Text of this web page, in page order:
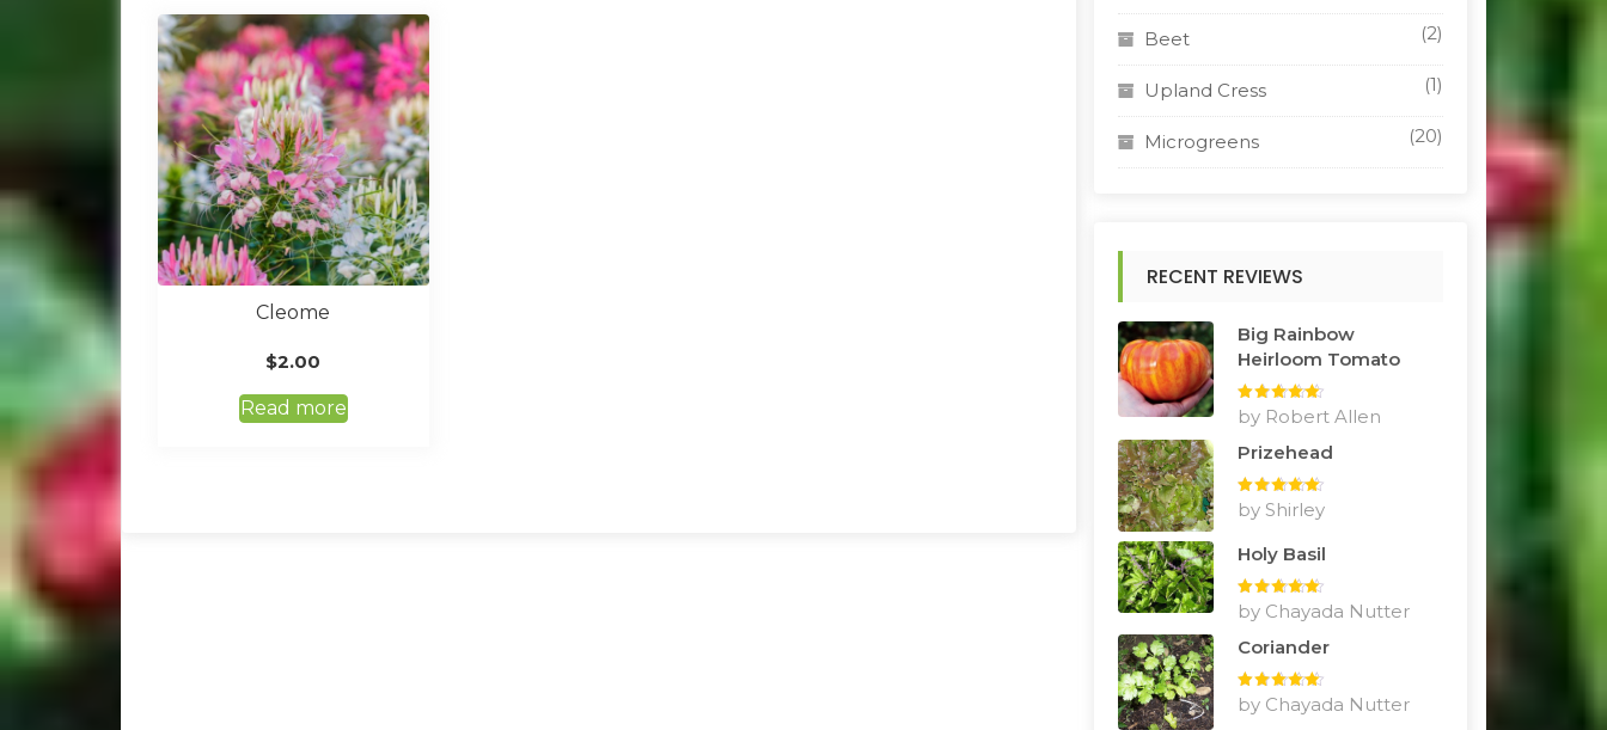
Cleome
$2.00
Read more
Beet (2)
Upland Cress (1)
Microgreens (20)
RECENT REVIEWS
Big Rainbow
Heirloom Tomato
Rated5out
of 5
by Robert Allen
Prizehead
Rated5 out
of 5
by Shirley
Holy Basil
Rated5out
of 5
by Chayada Nutter
Coriander
Rated5out
of 5
by Chayada Nutter